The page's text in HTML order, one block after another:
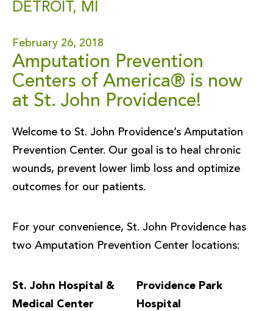
DETROIT, MI
February 26, 2018
Amputation Prevention
Centers of America® is now
at St. John Providence!
Welcome to St. John Providence’s Amputation
Prevention Center. Our goal is to heal chronic
wounds, prevent lower limb loss and optimize
outcomes for our patients.
For your convenience, St. John Providence has
two Amputation Prevention Center locations:
St. John Hospital &
Medical Center
Providence Park
Hospital